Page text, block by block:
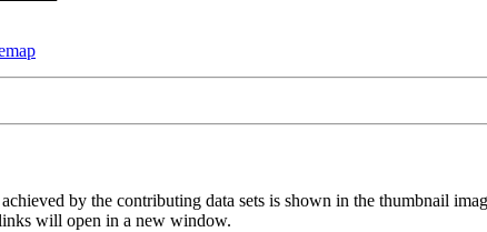
by the contributing data sets is shown in the thumbnail
will open in a new window.